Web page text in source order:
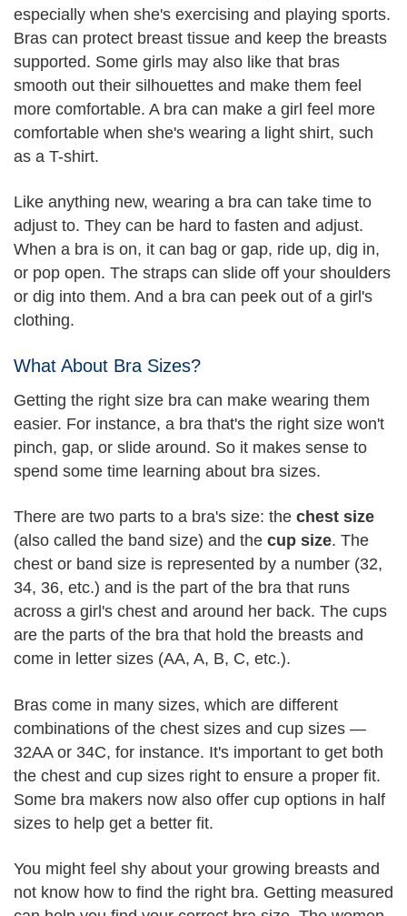
especially when she's exercising and playing sports.
Bras can protect breast tissue and keep the breasts
supported. Some girls may also like that bras
smooth out their silhouettes and make them feel
more comfortable. A bra can make a girl feel more
comfortable when she's wearing a light shirt, such
as a T-shirt.
Like anything new, wearing a bra can take time to
adjust to. They can be hard to fasten and adjust.
When a bra is on, it can bag or gap, ride up, dig in,
or pop open. The straps can slide off your shoulders
or dig into them. And a bra can peek out of a girl's
clothing.
What About Bra Sizes?
Getting the right size bra can make wearing them
easier. For instance, a bra that's the right size won't
pinch, gap, or slide around. So it makes sense to
spend some time learning about bra sizes.
There are two parts to a bra's size: the chest size
(also called the band size) and the cup size. The
chest or band size is represented by a number (32,
34, 36, etc.) and is the part of the bra that runs
across a girl's chest and around her back. The cups
are the parts of the bra that hold the breasts and
come in letter sizes (AA, A, B, C, etc.).
Bras come in many sizes, which are different
combinations of the chest sizes and cup sizes —
32AA or 34C, for instance. It's important to get both
the chest and cup sizes right to ensure a proper fit.
Some bra makers now also offer cup options in half
sizes to help get a better fit.
You might feel shy about your growing breasts and
not know how to find the right bra. Getting measured